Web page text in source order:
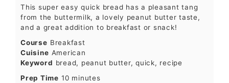
This super easy quick bread has a pleasant tang
from the buttermilk, a lovely peanut butter taste,
and a great addition to breakfast or snack!
Course Breakfast
Cuisine American
Keyword bread, peanut butter, quick, recipe
Prep Time 10 minutes